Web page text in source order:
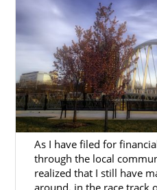
You can find our Ohio
20 S. 3rd Street
Suite 210
Columbus, OH 43215
As I have filed for
through the local
realized that I still have